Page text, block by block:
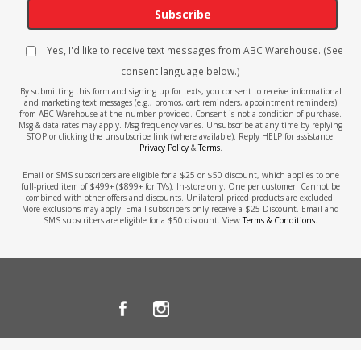
Subscribe
Yes, I'd like to receive text messages from ABC Warehouse. (See
consent language below.)
By submitting this form and signing up for texts, you consent to receive informational
and marketing text messages (e.g., promos, cart reminders, appointment reminders)
from ABC Warehouse at the number provided. Consent is not a condition of purchase.
Msg & data rates may apply. Msg frequency varies. Unsubscribe at any time by replying
STOP or clicking the unsubscribe link (where available). Reply HELP for assistance.
Privacy Policy&Terms.
Email or SMS subscribers are eligible for a $25 or $50 discount, which applies to one
full-priced item of $499+ ($899+ for TVs). In-store only. One per customer. Cannot be
combined with other offers and discounts. Unilateral priced products are excluded.
More exclusions may apply. Email subscribers only receive a $25 Discount. Email and
SMS subscribers are eligible for a $50 discount. ViewTerms & Conditions.